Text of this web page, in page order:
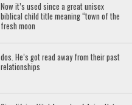
Now it’s used since a great unisex
biblical child title meaning “town of the
fresh moon
dos. He’s got read away from their past
relationships